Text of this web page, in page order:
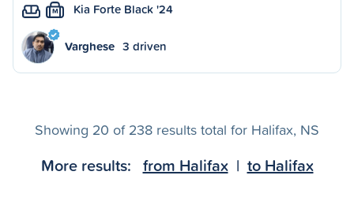
M Kia Forte Black '24
Varghese 3 driven
Showing 20 of 238 results total for Halifax, NS
More results: from Halifax| to Halifax